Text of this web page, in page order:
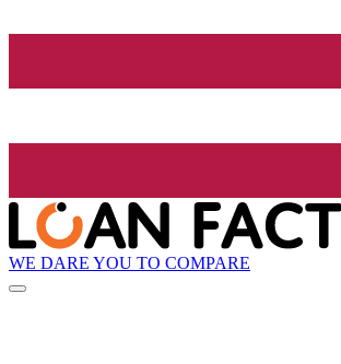
WE DARE YOU TO COMPARE